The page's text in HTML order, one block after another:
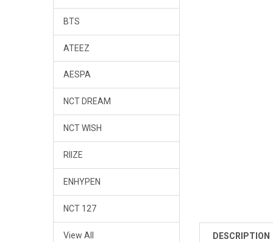
BTS
ATEEZ
AESPA
NCT DREAM
NCT WISH
RIIZE
ENHYPEN
NCT 127
View All DESCRIPTION